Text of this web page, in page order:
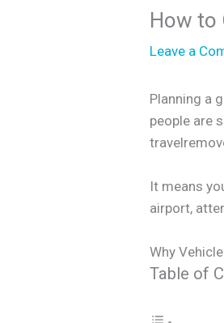
How to
Leave a
Planning a
people are
It means
airport,
Why
Table of